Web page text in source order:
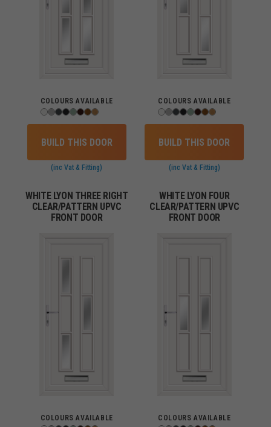
COLOURS AVAILABLE
BUILD THIS DOOR
(inc Vat & Fitting)
COLOURS AVAILABLE
BUILD THIS DOOR
(inc Vat & Fitting)
WHITE LYON THREE RIGHT
CLEAR/PATTERN UPVC
FRONT DOOR
COLOURS AVAILABLE
WHITE LYON FOUR
CLEAR/PATTERN UPVC
FRONT DOOR
COLOURS AVAILABLE